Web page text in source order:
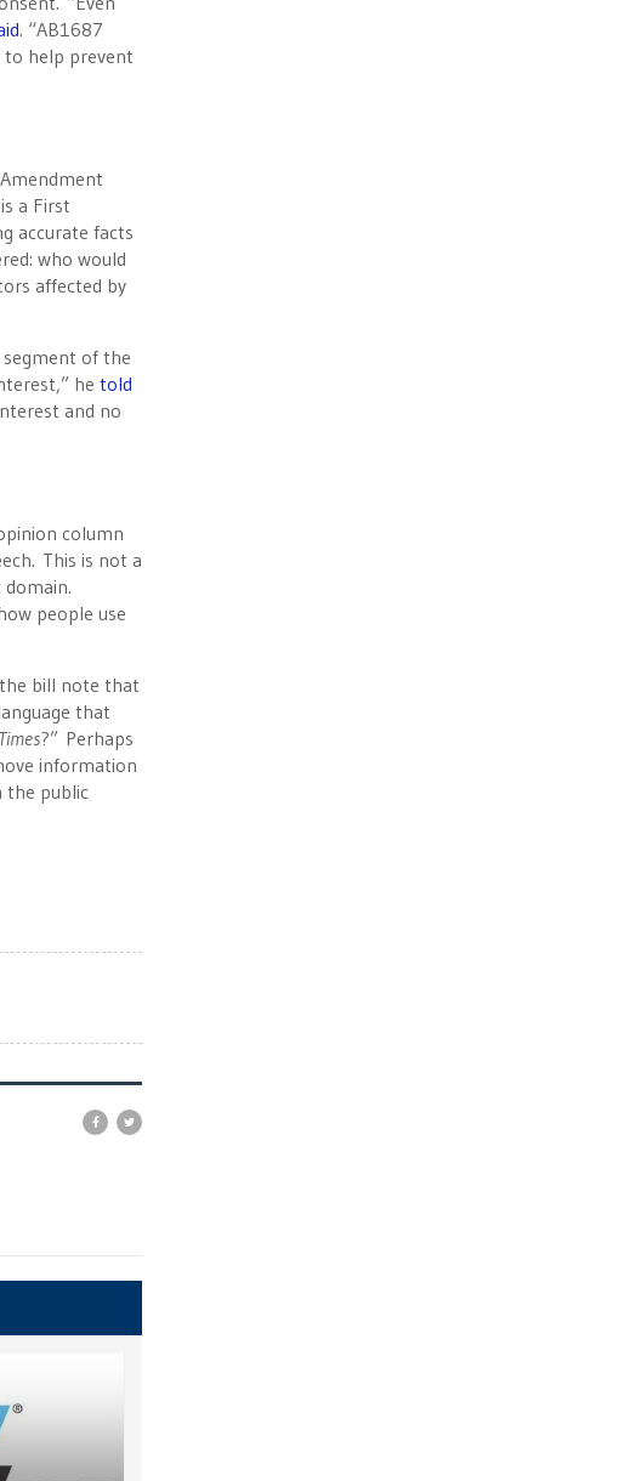
. “AB1687
help prevent
a First
accurate facts
who would
affected by
of the
he told
and no
column
This is not a
people use
the bill note that
that
?” Perhaps
information
the public